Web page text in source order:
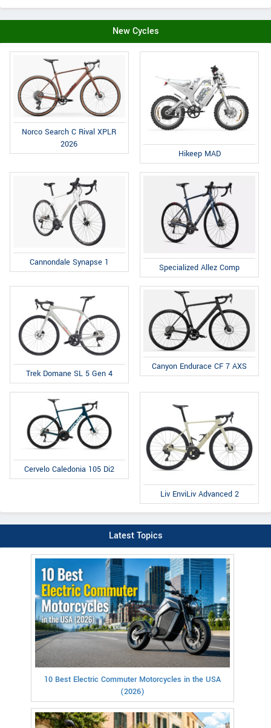
New Cycles
Norco Search C Rival XPLR
2026
Hikeep MAD
Cannondale Synapse 1 Specialized Allez Comp
Trek Domane SL 5 Gen 4
Canyon Endurace CF 7 AXS
Cervelo Caledonia 105 Di2
Liv EnviLiv Advanced 2
Latest Topics
10 Best Electric Commuter Motorcycles in the USA
(2026)